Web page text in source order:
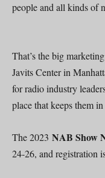
people and all kinds of
That’s the big
Javits Center in
for radio industry
place that keeps them
The 2023 NAB Show
24-26, and registration